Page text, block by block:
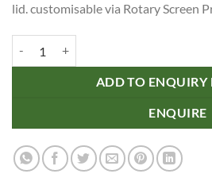
lid. customisable via Rotary Screen
ADD TO ENQUIRY
ENQUIRE